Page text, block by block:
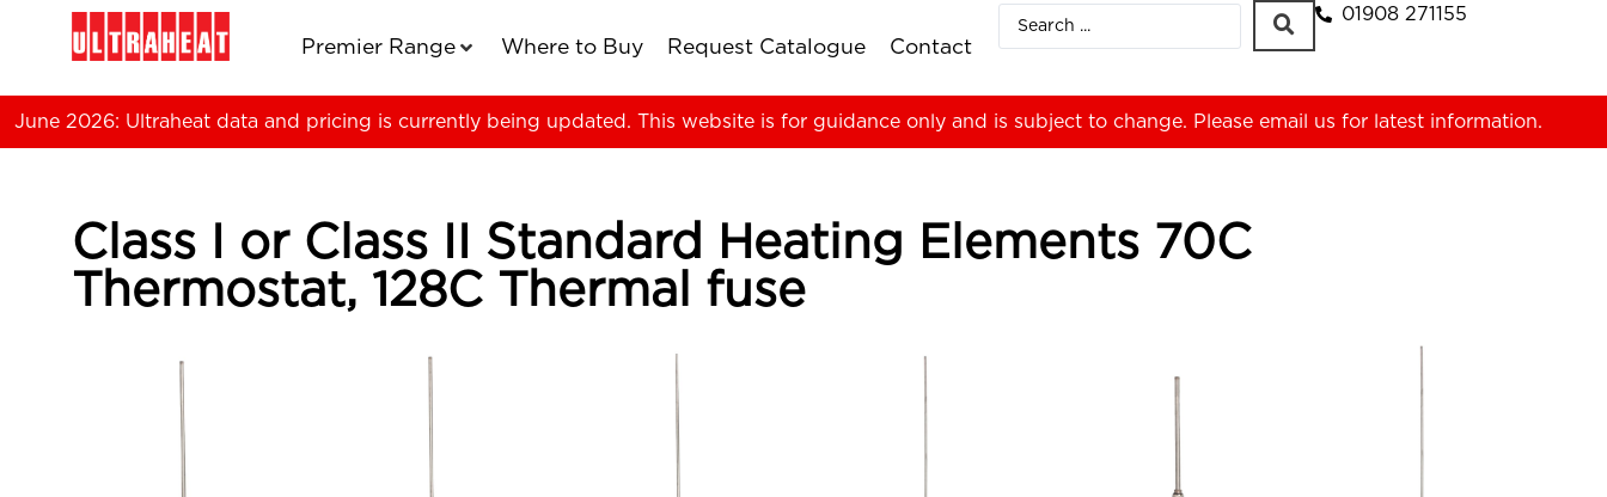
Premier Range Where to Buy Request Catalogue Contact
01908 271155
June 2026: Ultraheat data and pricing is currently being updated. This website is for guidance only and is subject to change. Please email us for latest information.
Class I or Class II Standard Heating Elements 70C
Thermostat, 128C Thermal fuse